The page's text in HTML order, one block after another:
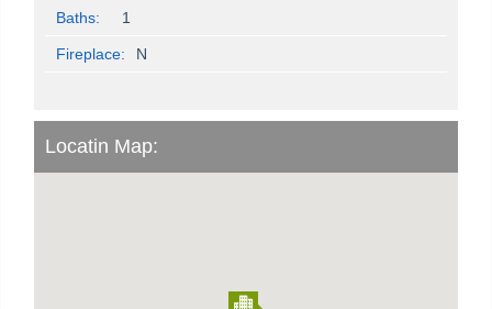
Baths: 1
Fireplace: N
Locatin Map: